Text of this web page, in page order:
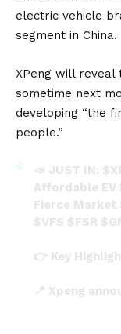
electric vehicle
segment in China.
XPeng will
sometime next
developing “the
people.”
📣 JUST IN:
Affordable EV
Fierce Market
$VFS $FSR
👉 Key
📍 Xpeng